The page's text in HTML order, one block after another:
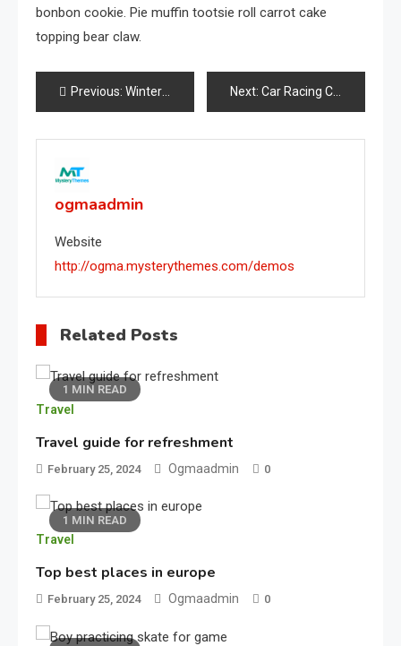
bonbon cookie. Pie muffin tootsie roll carrot cake
topping bear claw.
Post
navigation
Previous: Winter Photoshoot For Girl Next: Car Racing Challenge 2019
ogmaadmin
Website
http://ogma.mysterythemes.com/demos
Related Posts
1 MIN READ
Travel
Travel guide for refreshment
February 25, 2024 Ogmaadmin 0
1 MIN READ
Travel
Top best places in europe
February 25, 2024 Ogmaadmin 0
Featured